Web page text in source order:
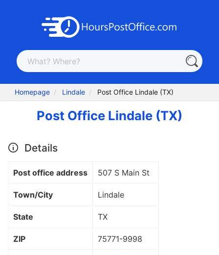
Homepage Lindale Post Office Lindale (TX)
Post Office Lindale (TX)
Details
Post office address 507 S Main St
Town/City Lindale
State TX
ZIP 75771-9998